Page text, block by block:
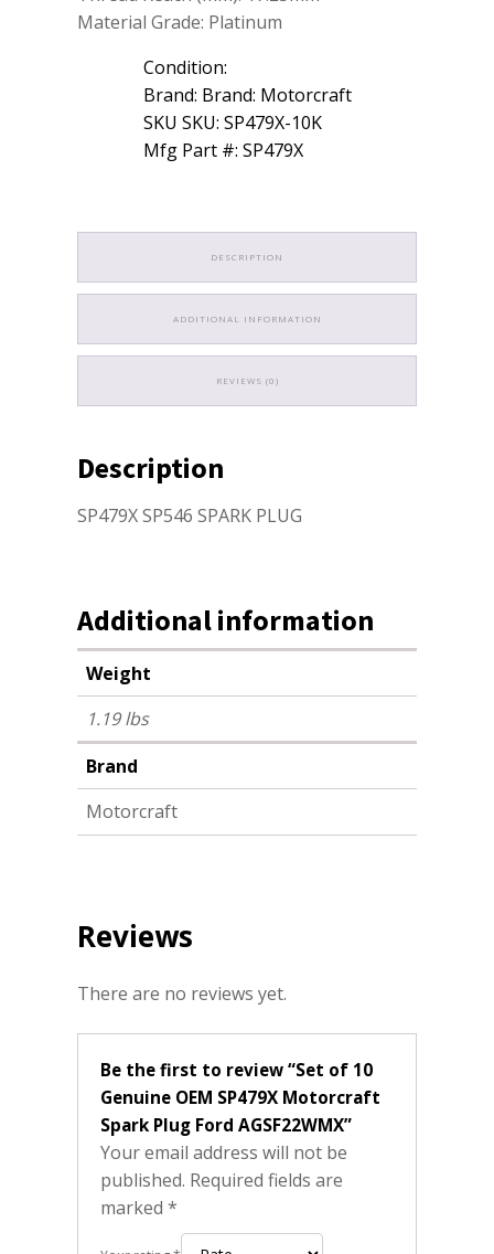
Material Grade: Platinum
Condition:
Brand: Brand: Motorcraft
SKU SKU: SP479X-10K
Mfg Part #: SP479X
DESCRIPTION
ADDITIONAL INFORMATION
REVIEWS (0)
Description
SP479X SP546 SPARK PLUG
Additional information
Weight
1.19 lbs
Brand
Motorcraft
Reviews
There are no reviews yet.
Be the first to review “Set of 10
Genuine OEM SP479X Motorcraft
Spark Plug Ford AGSF22WMX”
Your email address will not be
published. Required fields are
marked *